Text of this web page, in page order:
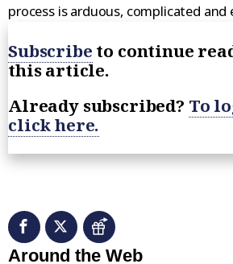
process is arduous, complicated and
Subscribe to continue
this article.
Already subscribed? To
click here.
RevContent Feed
Around the Web